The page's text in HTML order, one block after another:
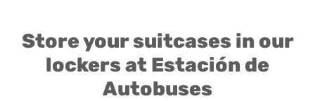
Store your suitcases in our
lockers at Estación de
Autobuses